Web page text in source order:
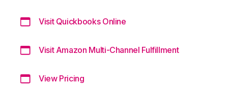
Visit Quickbooks Online
Visit Amazon Multi-Channel Fulfillment
View Pricing